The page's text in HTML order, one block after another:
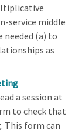
service middle
needed (a) to
as
a session at
to check that
This form can